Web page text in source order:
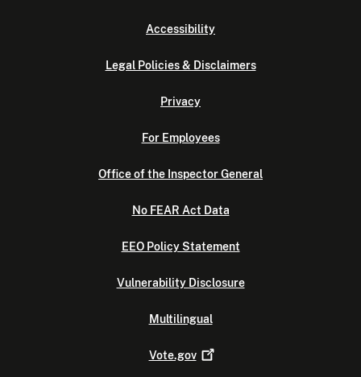
Accessibility
Legal Policies & Disclaimers
Privacy
For Employees
Office of the Inspector General
No FEAR Act Data
EEO Policy Statement
Vulnerability Disclosure
Multilingual
Vote.gov